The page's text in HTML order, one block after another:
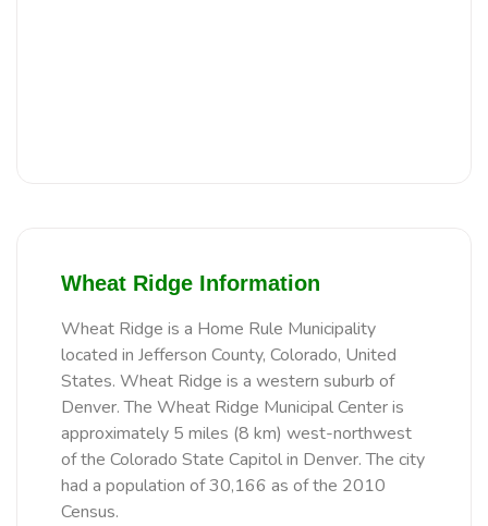
Wheat Ridge Information
Wheat Ridge is a Home Rule Municipality
located in Jefferson County, Colorado, United
States. Wheat Ridge is a western suburb of
Denver. The Wheat Ridge Municipal Center is
approximately 5 miles (8 km) west-northwest
of the Colorado State Capitol in Denver. The city
had a population of 30,166 as of the 2010
Census.